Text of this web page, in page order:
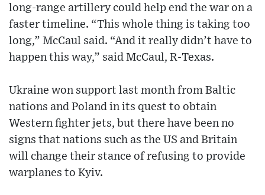
long-range artillery could help end the war on a
faster timeline. “This whole thing is taking too
long,” McCaul said. “And it really didn’t have to
happen this way,” said McCaul, R-Texas.
Ukraine won support last month from Baltic
nations and Poland in its quest to obtain
Western fighter jets, but there have been no
signs that nations such as the US and Britain
will change their stance of refusing to provide
warplanes to Kyiv.